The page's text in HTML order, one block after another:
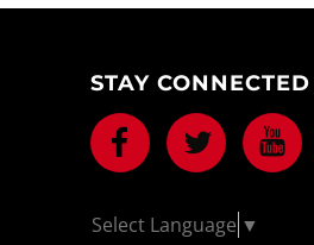
STAY CONNECTED
Facebook Twitter
Select Language ▼